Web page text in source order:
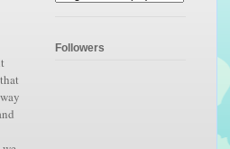
way
Followers